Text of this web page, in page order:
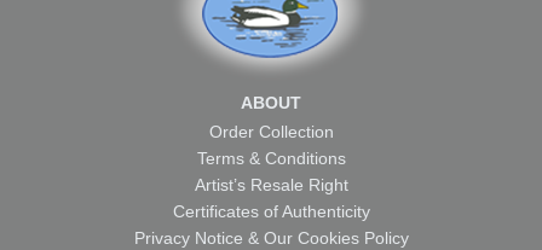
ABOUT
Order Collection
Terms & Conditions
Artist’s Resale Right
Certificates of Authenticity
Privacy Notice & Our Cookies Policy